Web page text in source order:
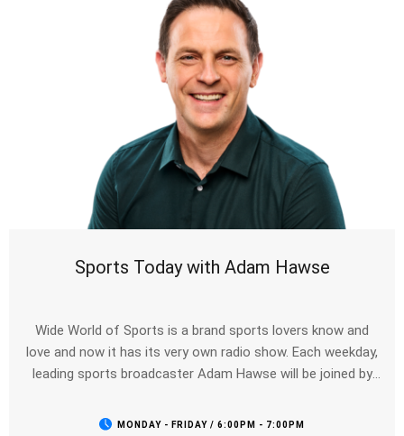
Sports Today with Adam Hawse
Wide World of Sports is a brand sports lovers know and
love and now it has its very own radio show. Each weekday,
leading sports broadcaster Adam Hawse will be joined by
field, and we’ll be checking in with all your favourite teams.
MONDAY - FRIDAY / 6:00PM - 7:00PM